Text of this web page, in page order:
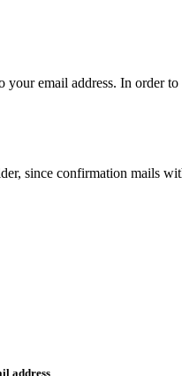
email address. In order
since confirmation mails
address